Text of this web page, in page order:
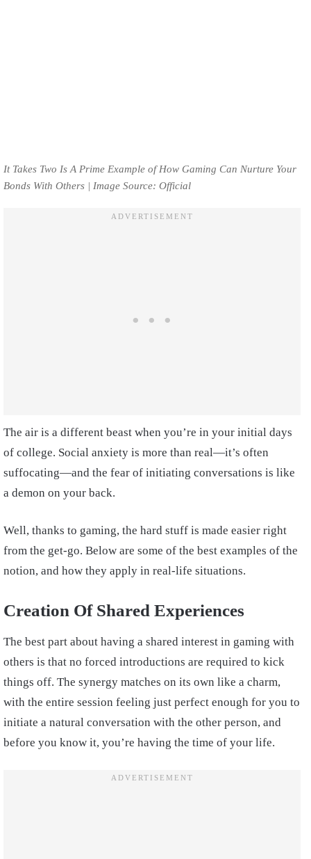
It Takes Two Is A Prime Example of How Gaming Can Nurture Your
Bonds With Others | Image Source: Official
The air is a different beast when you’re in your initial days
of college. Social anxiety is more than real—it’s often
suffocating—and the fear of initiating conversations is like
a demon on your back.
Well, thanks to gaming, the hard stuff is made easier right
from the get-go. Below are some of the best examples of the
notion, and how they apply in real-life situations.
Creation Of Shared Experiences
The best part about having a shared interest in gaming with
others is that no forced introductions are required to kick
things off. The synergy matches on its own like a charm,
with the entire session feeling just perfect enough for you to
initiate a natural conversation with the other person, and
before you know it, you’re having the time of your life.